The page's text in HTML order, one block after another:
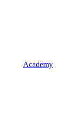
Academy